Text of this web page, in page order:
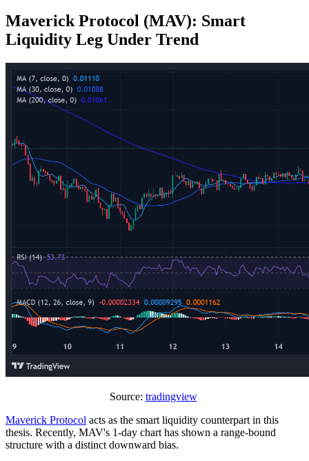
Maverick Protocol (MAV): Smart
Liquidity Leg Under Trend
Source: tradingview
Maverick Protocol acts as the smart liquidity counterpart in this
thesis. Recently, MAV's 1-day chart has shown a range-bound
structure with a distinct downward bias.